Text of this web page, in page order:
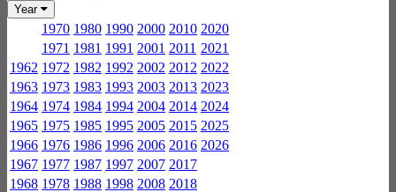
Year
1970 1980 1990 2000 2010 2020
1971 1981 1991 2001 2011 2021
1962 1972 1982 1992 2002 2012 2022
1963 1973 1983 1993 2003 2013 2023
1964 1974 1984 1994 2004 2014 2024
1965 1975 1985 1995 2005 2015 2025
1966 1976 1986 1996 2006 2016 2026
1967 1977 1987 1997 2007 2017
1968 1978 1988 1998 2008 2018